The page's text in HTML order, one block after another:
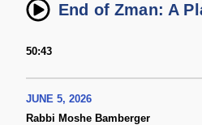
End of Zman: A
50:43
JUNE 5, 2026
Rabbi Moshe Bamberger